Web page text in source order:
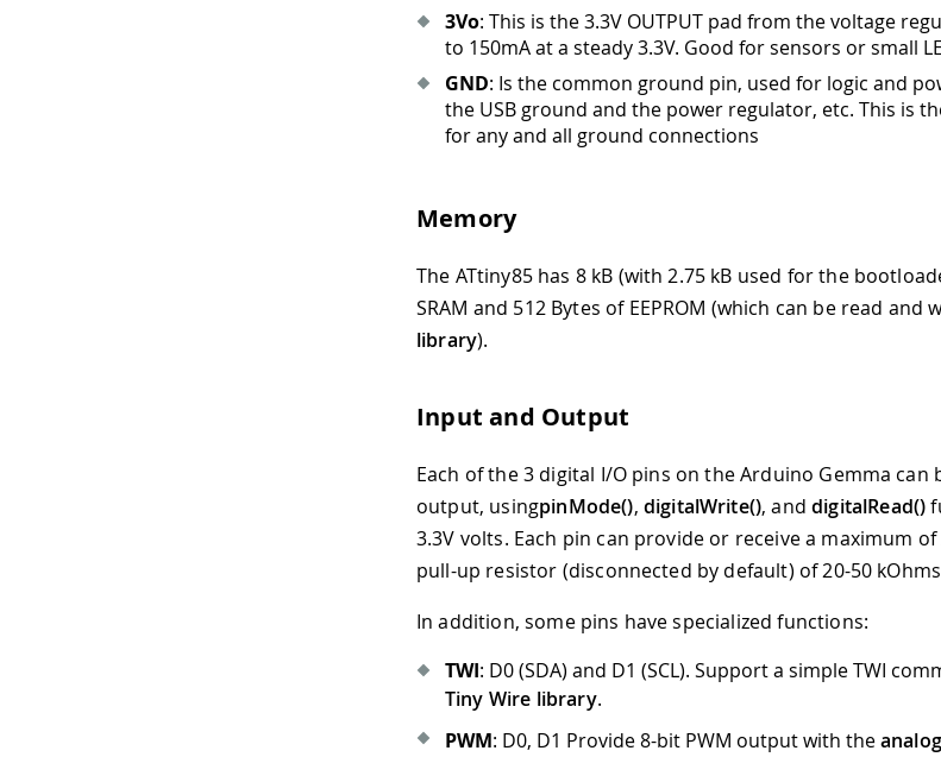
3Vo: This is the 3.3V OUTPUT pad from the voltage
to 150mA at a steady 3.3V. Good for sensors or small
GND: Is the common ground pin, used for logic and
the USB ground and the power regulator, etc. This is
for any and all ground connections
Memory
The ATtiny85 has 8 kB (with 2.75 kB used for the
SRAM and 512 Bytes of EEPROM (which can be read
library).
Input and Output
Each of the 3 digital I/O pins on the Arduino Gemma can
output, usingpinMode(), digitalWrite(), anddigitalRead()
3.3V volts. Each pin can provide or receive a maximum
pull-up resistor (disconnected by default) of 20-50
In addition, some pins have specialized functions:
TWI: D0 (SDA) and D1 (SCL). Support a simple TWI
Tiny Wire library.
PWM: D0, D1 Provide 8-bit PWM output with the